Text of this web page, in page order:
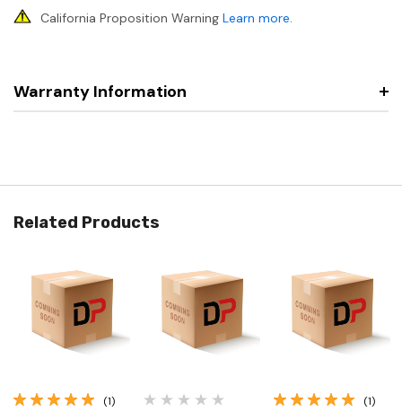
California Proposition Warning Learn more.
Warranty Information
Related Products
(1) (1)